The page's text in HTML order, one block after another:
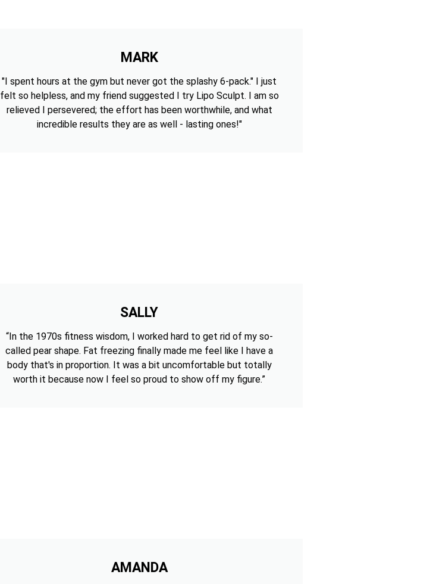
MARK
"I spent hours at the gym but never got the splashy 6-pack." I just
felt so helpless, and my friend suggested I try Lipo Sculpt. I am so
relieved I persevered; the effort has been worthwhile, and what
incredible results they are as well - lasting ones!"
SALLY
“In the 1970s fitness wisdom, I worked hard to get rid of my so-
called pear shape. Fat freezing finally made me feel like I have a
body that's in proportion. It was a bit uncomfortable but totally
worth it because now I feel so proud to show off my figure.”
AMANDA